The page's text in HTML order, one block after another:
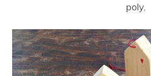
poly.